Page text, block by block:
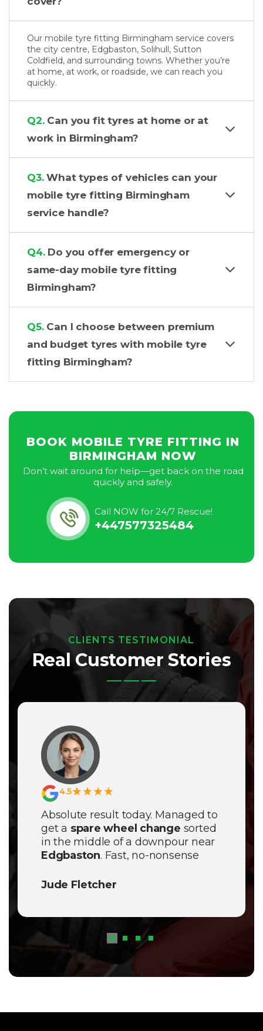
Our mobile tyre fitting Birmingham service covers
the city centre, Edgbaston, Solihull, Sutton
Coldfield, and surrounding towns. Whether you’re
at home, at work, or roadside, we can reach you
quickly.
Q2.Can you fit tyres at home or at
work in Birmingham?
Q3.What types of vehicles can your
mobile tyre fitting Birmingham
service handle?
Q4.Do you offer emergency or
same-day mobile tyre fitting
Birmingham?
Q5.Can I choose between premium
and budget tyres with mobile tyre
fitting Birmingham?
BOOK MOBILE TYRE FITTING IN
BIRMINGHAM NOW
Don’t wait around for help—get back on the road
quickly and safely.
Call NOW for 24/7 Rescue!
+447577325484
CLIENTS TESTIMONIAL
Real Customer Stories
4.5★★★★
Absolute result today. Managed to
get a spare wheel change sorted
in the middle of a downpour near
Edgbaston. Fast, no-nonsense
Will definitely save their number.
Jude Fletcher